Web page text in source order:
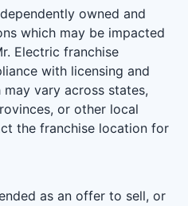
owned and
which may be impacted
Electric franchise
with licensing and
vary across states,
or other local
the franchise location for
as an offer to sell, or